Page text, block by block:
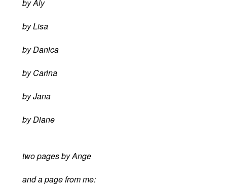
by Aly
by Lisa
by Danica
by Carina
by Jana
by Diane
two pages by Ange
and a page from me: